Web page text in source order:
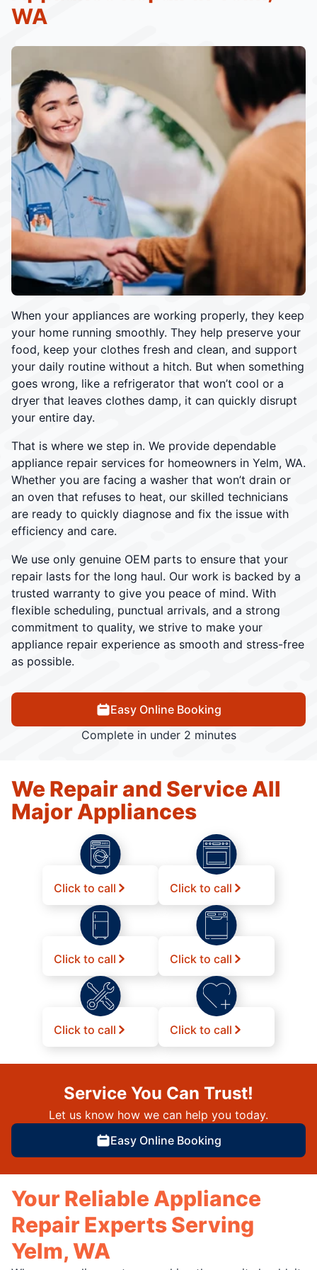
When your appliances are working properly, they keep
your home running smoothly. They help preserve your
food, keep your clothes fresh and clean, and support
your daily routine without a hitch. But when something
goes wrong, like a refrigerator that won’t cool or a
dryer that leaves clothes damp, it can quickly disrupt
your entire day.
That is where we step in. We provide dependable
appliance repair services for homeowners in Yelm, WA.
Whether you are facing a washer that won’t drain or
an oven that refuses to heat, our skilled technicians
are ready to quickly diagnose and fix the issue with
efficiency and care.
We use only genuine OEM parts to ensure that your
repair lasts for the long haul. Our work is backed by a
trusted warranty to give you peace of mind. With
flexible scheduling, punctual arrivals, and a strong
commitment to quality, we strive to make your
appliance repair experience as smooth and stress-free
as possible.
Easy Online Booking
Complete in under 2 minutes
WA
We Repair and Service All
Major Appliances
Click to call Click to call
Click to call Click to call
Click to call Click to call
Service You Can Trust!
Let us know how we can help you today.
Easy Online Booking
Your Reliable Appliance
Repair Experts Serving
Yelm, WA